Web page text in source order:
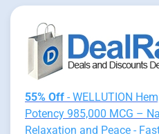
55% Off - WELLUTION
Potency 985,000 MCG –
Relaxation and Peace -